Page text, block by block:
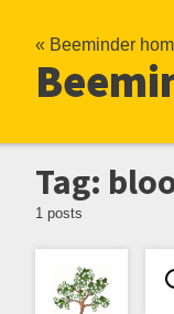
« Beeminder
Tag:
1 posts